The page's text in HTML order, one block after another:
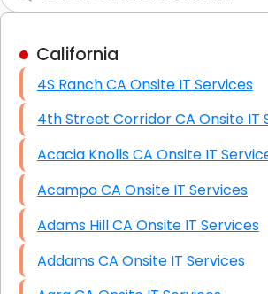
High End Linux Servers
High End Windows Servers
Starlink Installation Services
California
4S Ranch CA Onsite IT Services
4th Street Corridor CA
Acacia Knolls CA Onsite IT
Acampo CA Onsite IT Services
Adams Hill CA Onsite IT Services
Addams CA Onsite IT Services